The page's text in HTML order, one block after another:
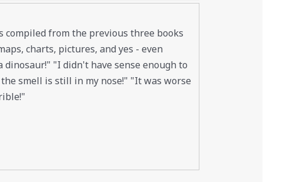
from the previous three books
charts, pictures, and yes - even
"I didn't have sense enough to
smell is still in my nose!" "It was worse